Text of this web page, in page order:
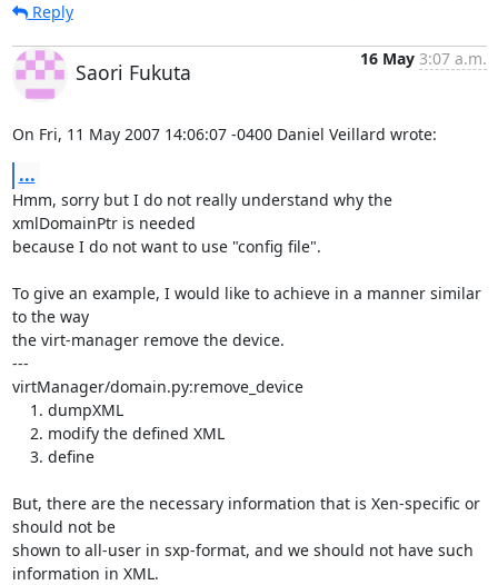
Reply
Saori Fukuta
16 May 3:07 a.m.
On Fri, 11 May 2007 14:06:07 -0400 Daniel Veillard wrote:
...
Hmm, sorry but I do not really understand why the
xmlDomainPtr is needed
because I do not want to use "config file".
To give an example, I would like to achieve in a manner similar
to the way
the virt-manager remove the device.
---
virtManager/domain.py:remove_device
But, there are the necessary information that is Xen-specific or
should not be
shown to all-user in sxp-format, and we should not have such
information in XML.